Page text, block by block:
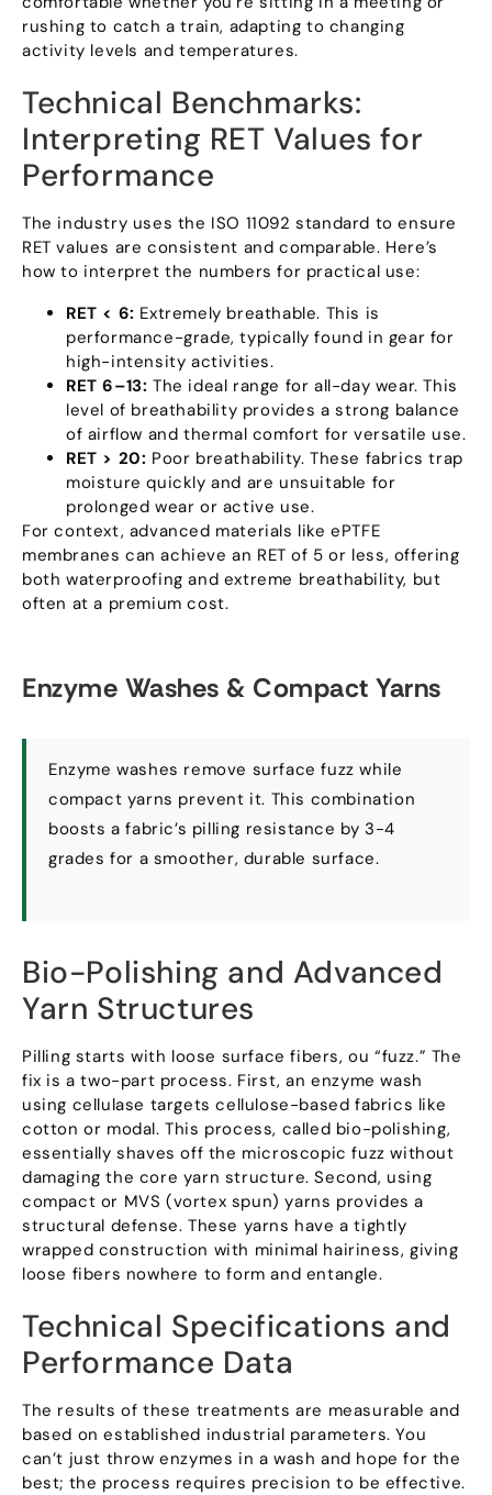
rushing to catch a train, adapting to changing
activity levels and temperatures.
Technical Benchmarks:
Interpreting RET Values for
Performance
The industry uses the ISO 11092standard to ensure
RET values are consistent and comparable. Here’s
how to interpret the numbers for practical use:
RET < 6: Extremely breathable. This is
performance-grade,typically found in gear for
high-intensity activities.
RET 6–13: The ideal range for all-day wear.This
level of breathability provides a strong balance
of airflow and thermal comfort for versatile use.
RET > 20: Poor breathability.These fabrics trap
moisture quickly and are unsuitable for
prolonged wear or active use.
For context, advanced materials like ePTFE
membranes can achieve an RET of 5or less, offering
both waterproofing and extreme breathability, but
often at a premium cost.
Enzyme Washes & Compact Yarns
Enzyme washes remove surface fuzz while
compact yarns prevent it. This combination
boosts a fabric’s pilling resistance by 3-4
grades for a smoother, durable surface.
Bio-Polishing and Advanced
Yarn Structures
Pilling starts with loose surface fibers, ou “fuzz.” The
fix is a two-part process. First,an enzyme wash
using cellulase targets cellulose-based fabrics like
cotton or modal.This process, called bio-polishing,
essentially shaves off the microscopic fuzz without
damaging the core yarn structure.Second, using
compact or MVS (vortex spun)yarns provides a
structural defense.These yarns have a tightly
wrapped construction with minimal hairiness,giving
loose fibers nowhere to form and entangle.
Technical Specifications and
Performance Data
The results of these treatments are measurable and
based on established industrial parameters.You
can’t just throw enzymes in a wash and hope for the
best; the process requires precision to be effective.